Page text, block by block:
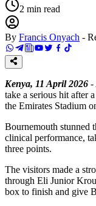
2 min read
By Francis Onyach -
Kenya, 11 April 2026 -
take a serious hit after
the Emirates Stadium
Bournemouth stunned
clinical performance,
three points.
The visitors made a
through Eli Junior
box to finish and give